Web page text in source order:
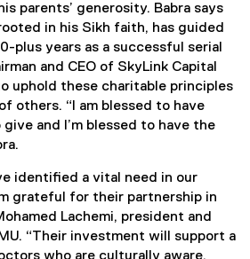
parents’ generosity. Babra says
in his Sikh faith, has guided
plus years as a successful serial
and CEO of SkyLink Capital
uphold these charitable principles
others. “I am blessed to have
and I’m blessed to have the
identified a vital need in our
grateful for their partnership in
Lachemi, president and
“Their investment will support a
who are culturally aware,